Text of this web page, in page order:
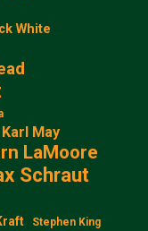
White
Karl May
LaMoore
Schraut
Stephen King